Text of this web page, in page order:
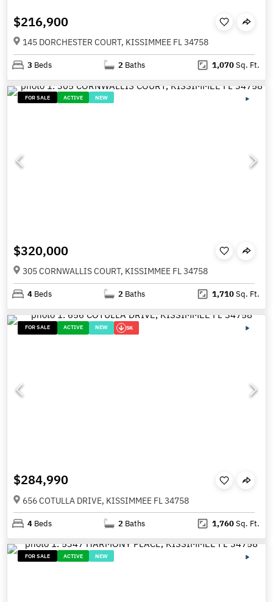
$216,900
145 DORCHESTER COURT, KISSIMMEE FL 34758
3 Beds 2 Baths 1,070Sq. Ft.
FOR SALE ACTIVE NEW
$320,000
305 CORNWALLIS COURT, KISSIMMEE FL 34758
4 Beds 2 Baths 1,710Sq. Ft.
FOR SALE ACTIVE NEW 5K
$284,990
656 COTULLA DRIVE, KISSIMMEE FL 34758
4 Beds 2 Baths 1,760Sq. Ft.
FOR SALE ACTIVE NEW